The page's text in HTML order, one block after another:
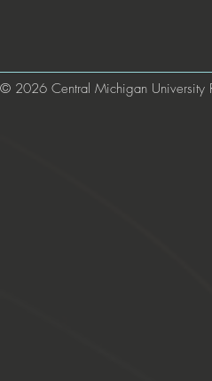
© 2026 Central Michigan University